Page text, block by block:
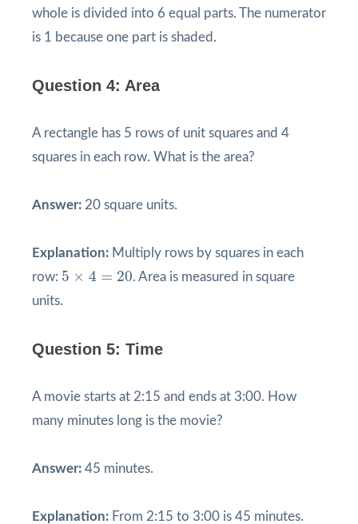
whole is divided into 6 equal parts. The numerator
is 1 because one part is shaded.
Question 4: Area
A rectangle has 5 rows of unit squares and 4
squares in each row. What is the area?
Answer: 20 square units.
Explanation: Multiply rows by squares in each
row: 5 × 4 = 20
5 × 4 =
. Area is measured in square
units.
Question 5: Time
A movie starts at 2:15 and ends at 3:00. How
many minutes long is the movie?
Answer: 45 minutes.
Explanation: From 2:15 to 3:00 is 45 minutes.